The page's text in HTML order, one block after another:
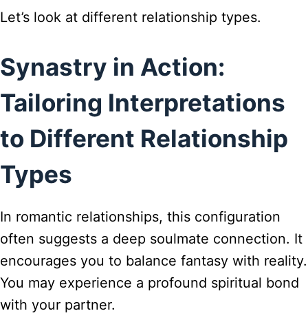
Let’s look at different relationship types.
Synastry in Action:
Tailoring Interpretations
to Different Relationship
Types
In romantic relationships, this configuration
often suggests a deep soulmate connection. It
encourages you to balance fantasy with reality.
You may experience a profound spiritual bond
with your partner.